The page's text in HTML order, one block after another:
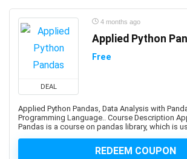
ASIS Certified Protection Professional
ASP.NET Core
ASP.NET MVC
Aspen HYSYS
Aspen Plus
Assembly Language
Assembly Modeling
DEAL
4 months ago
Applied Python
Free
Applied Python Pandas, Data Analysis with
Programming Language.. Course Description
Pandas is a course on pandas library, which is
REDEEM COUPON